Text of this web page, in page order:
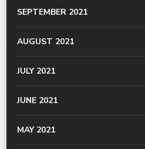
SEPTEMBER 2021
AUGUST 2021
JULY 2021
JUNE 2021
MAY 2021